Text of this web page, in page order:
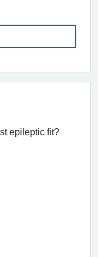
epileptic fit?